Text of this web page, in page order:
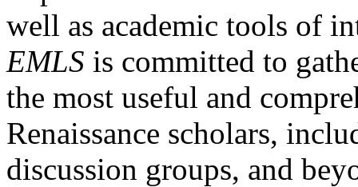
well as academic tools of
EMLS is committed to
the most useful and
Renaissance scholars,
discussion groups, and